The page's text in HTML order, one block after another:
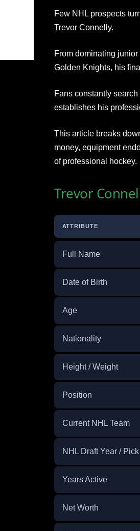
Few NHL prospects
Trevor Connelly.
From dominating
Golden Knights, his
Fans constantly
establishes his
This article breaks
money, equipment
of professional hockey.
Trevor
ATTRIBUTE
Full Name
Date of Birth
Age
Nationality
Height / Weight
Position
Current NHL Team
NHL Draft Year / Pick
Years Active
Net Worth